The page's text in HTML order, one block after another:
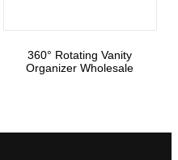
360° Rotating Vanity
Organizer Wholesale